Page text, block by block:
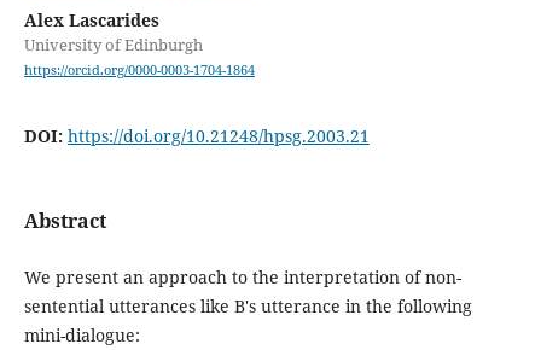
Alex Lascarides
University of Edinburgh
https://orcid.org/0000-0003-1704-1864
DOI: https://doi.org/10.21248/hpsg.2003.21
Abstract
We present an approach to the interpretation of non-
sentential utterances like B's utterance in the following
mini-dialogue: